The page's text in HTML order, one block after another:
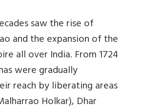
saw the rise of
and the expansion of the
all over India. From 1724
were gradually
reach by liberating areas